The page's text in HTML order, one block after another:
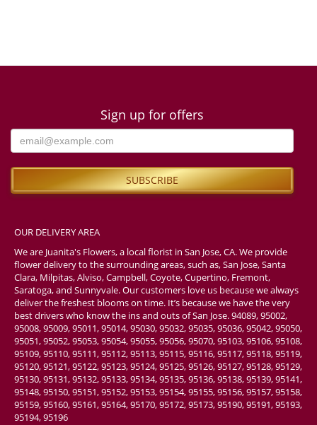
Sign up for offers
OUR DELIVERY AREA
We are Juanita's Flowers, a local florist in San Jose, CA. We provide
flower delivery to the surrounding areas, such as, San Jose, Santa
Clara, Milpitas, Alviso, Campbell, Coyote, Cupertino, Fremont,
Saratoga, and Sunnyvale. Our customers love us because we always
deliver the freshest blooms on time. It’s because we have the very
best drivers who know the ins and outs of San Jose. 94089, 95002,
95008, 95009, 95011, 95014, 95030, 95032, 95035, 95036, 95042, 95050,
95051, 95052, 95053, 95054, 95055, 95056, 95070, 95103, 95106, 95108,
95109, 95110, 95111, 95112, 95113, 95115, 95116, 95117, 95118, 95119,
95120, 95121, 95122, 95123, 95124, 95125, 95126, 95127, 95128, 95129,
95130, 95131, 95132, 95133, 95134, 95135, 95136, 95138, 95139, 95141,
95148, 95150, 95151, 95152, 95153, 95154, 95155, 95156, 95157, 95158,
95159, 95160, 95161, 95164, 95170, 95172, 95173, 95190, 95191, 95193,
95194, 95196